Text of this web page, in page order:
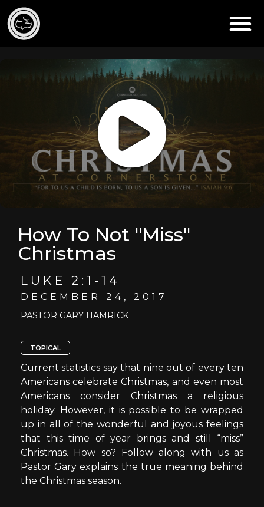
How To Not "Miss"
Christmas
LUKE 2:1-14
DECEMBER 24, 2017
PASTOR GARY HAMRICK
TOPICAL
Current statistics say that nine out of every ten
Americans celebrate Christmas, and even most
Americans consider Christmas a religious
holiday. However, it is possible to be wrapped
up in all of the wonderful and joyous feelings
that this time of year brings and still “miss”
Christmas. How so? Follow along with us as
Pastor Gary explains the true meaning behind
the Christmas season.